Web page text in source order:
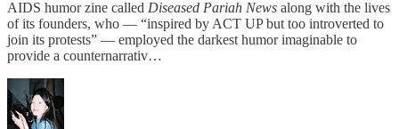
AIDS humor zine called Diseased Pariah News along with the lives
of its founders, who — “inspired by ACT UP but too introverted to
join its protests” — employed the darkest humor imaginable to
provide a counternarrativ…